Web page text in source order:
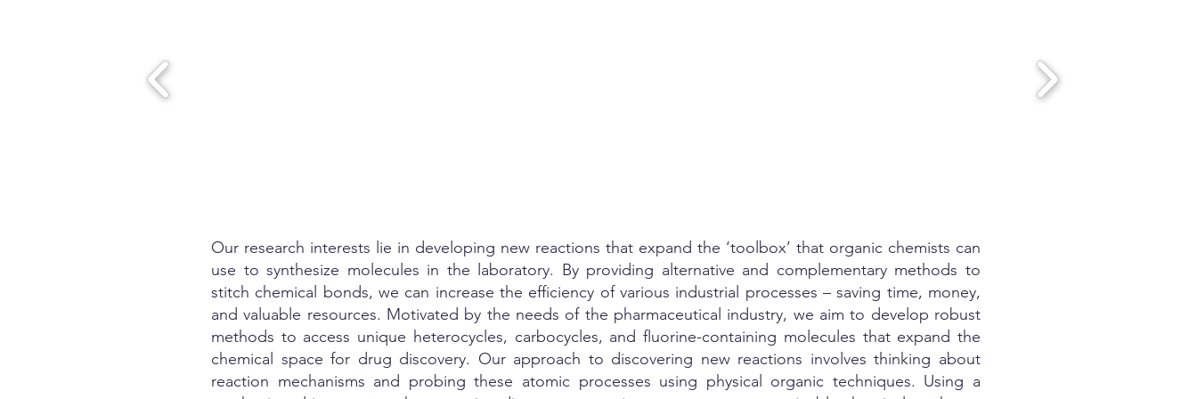
Our research interests lie in developing new reactions that expand the ‘toolbox’ that organic chemists can
use to synthesize molecules in the laboratory. By providing alternative and complementary methods to
stitch chemical bonds, we can increase the efficiency of various industrial processes – saving time, money,
and valuable resources. Motivated by the needs of the pharmaceutical industry, we aim to develop robust
methods to access unique heterocycles, carbocycles, and fluorine-containing molecules that expand the
chemical space for drug discovery. Our approach to discovering new reactions involves thinking about
reaction mechanisms and probing these atomic processes using physical organic techniques. Using a